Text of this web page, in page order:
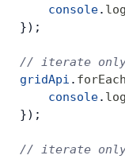
    console
. log
});
// iterate
gridApi .
    console
. log
});
// iterate only